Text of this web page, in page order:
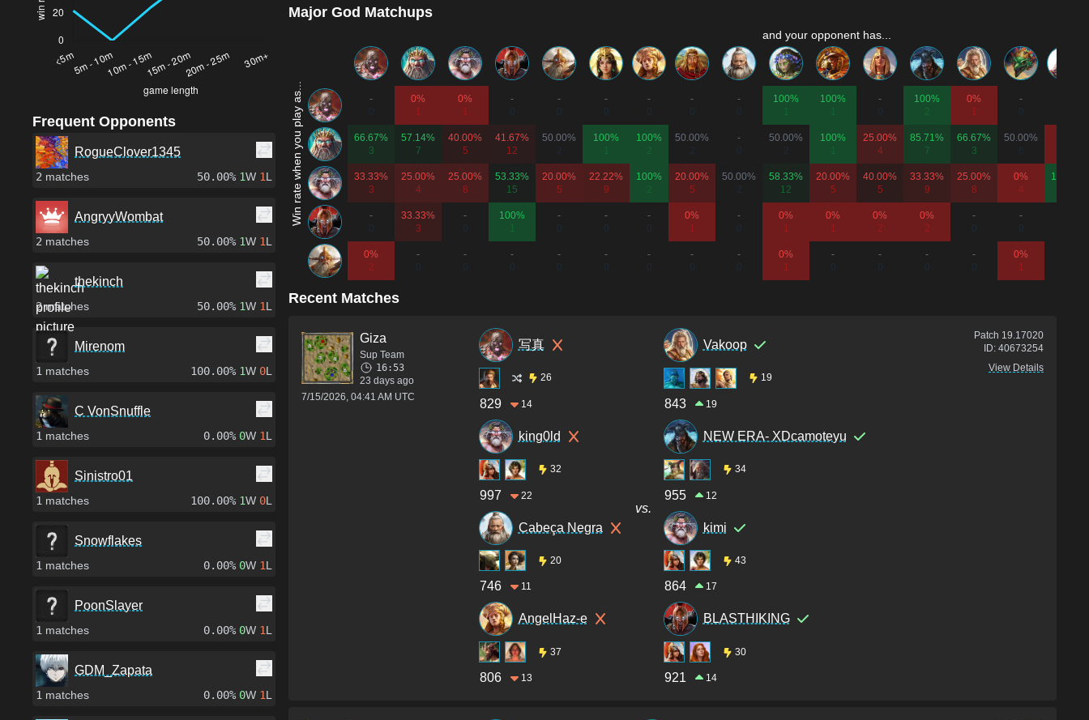
Frequent Opponents
RogueClover1345
2 matches 50.00% 1W 1L
AngryyWombat
2 matches 50.00% 1W 1L
thekinch
2matches 50.00% 1W 1L
Mirenom
1 matches 100.00% 1W 0L
C VonSnuffle
1 matches 0.00% 0W 1L
Sinistro01
1 matches 100.00% 1W 0L
Snowflakes
1 matches 0.00% 0W 1L
PoonSlayer
1 matches 0.00% 0W 1L
GDM_Zapata
1 matches 0.00% 0W 1L
Major God Matchups
Win rate when you play as...
and your opponent has...
-
0%
1
0%
1
-
-
-
-
-
-
100%
1
100%
1
-
100%
2
0%
1
-
66.67%
3
57.14%
7
40.00%
5
41.67%
12
50.00%
2
100%
1
100%
2
50.00%
2
-
50.00%
2
100%
1
25.00%
4
85.71%
7
66.67%
3
50.00%
6
33.33%
3
25.00%
4
25.00%
8
53.33%
15
20.00%
5
22.22%
9
100%
2
20.00%
5
50.00%
2
58.33%
12
20.00%
5
40.00%
5
33.33%
9
25.00%
8
0%
4
100%
-
33.33%
3
-
100%
1
-
-
-
0%
1
-
0%
1
0%
1
0%
2
0%
2
-
-
0%
2
-
-
-
-
-
-
-
-
0%
1
-
-
-
-
0%
1
Recent Matches
Giza
Sup Team
16:53
23 days ago
7/15/2026, 04:41 AM UTC
写真
26
829 14
king0ld
32
997 22
Cabeça Negra
20
746 11
AngelHaz-e
37
806 13
vs.
Vakoop
19
843 19
NEW ERA- XDcamoteyu
34
955 12
kimi
43
864 17
BLASTHIKING
30
921 14
Patch 19.17020
ID: 40673254
View Details